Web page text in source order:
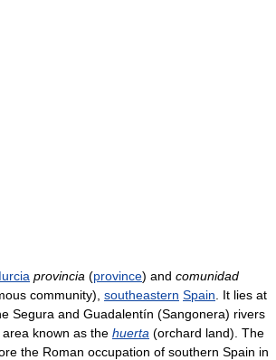
provincia (province) and comunidad
community), southeastern Spain . It lies at
Segura and Guadalentín (Sangonera) rivers
known as the huerta (orchard land). The
the Roman occupation of southern Spain in